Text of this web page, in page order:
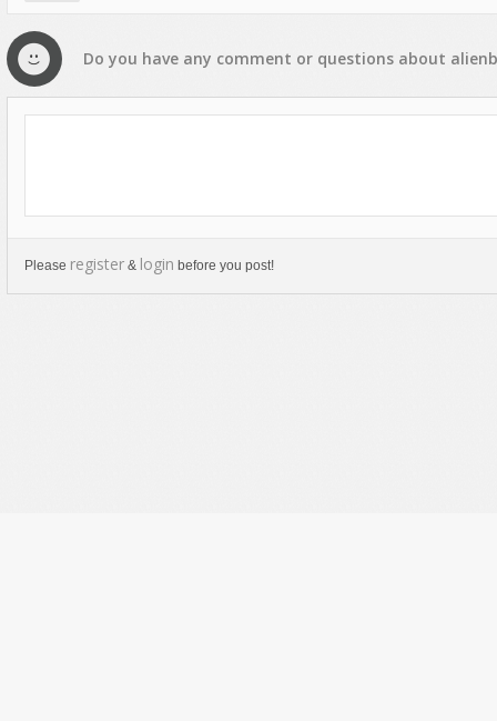
Do you have any comment or questions about
Please register & login before you post!